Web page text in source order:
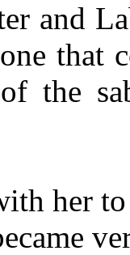
and
that
the
her